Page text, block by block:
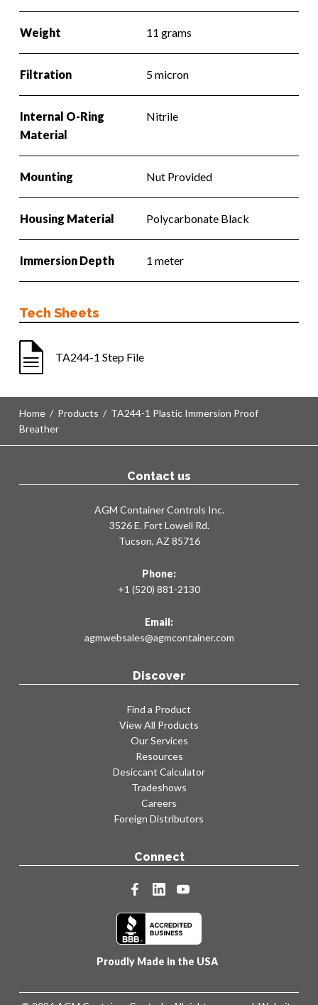
Weight 11 grams
Filtration 5 micron
Internal O-Ring
Material
Nitrile
Mounting Nut Provided
Housing Material Polycarbonate Black
Immersion Depth 1 meter
Tech Sheets
TA244-1 Step File
Home / Products / TA244-1 Plastic Immersion Proof
Breather
Contact us
AGM Container Controls Inc.
3526 E. Fort Lowell Rd.
Tucson, AZ 85716
Phone:
+1 (520) 881-2130
Email:
agmwebsales@agmcontainer.com
Discover
Find a Product
View All Products
Our Services
Resources
Desiccant Calculator
Tradeshows
Careers
Foreign Distributors
Connect
facebook
linkedin
youtube
Proudly Made in the USA